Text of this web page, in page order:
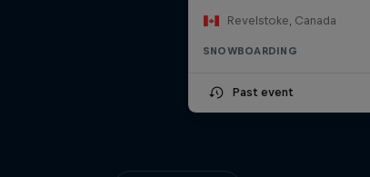
Revelstoke, Canada
SNOWBOARDING
Past event